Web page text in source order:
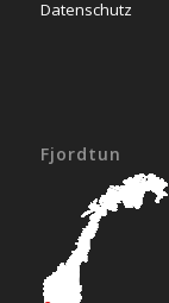
Datenschutz
Fjordtun